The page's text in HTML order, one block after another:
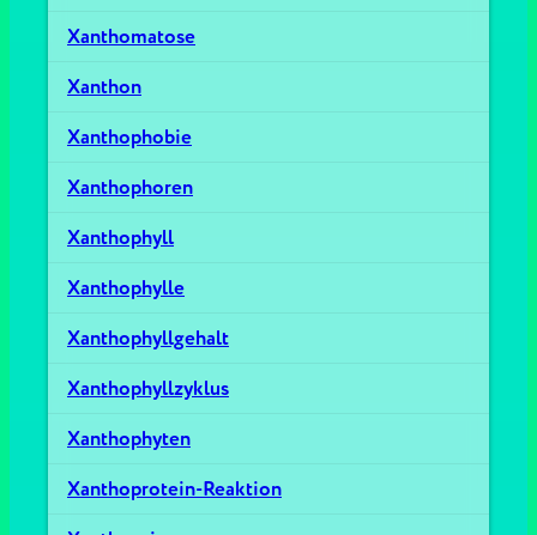
Xanthomatose
Xanthon
Xanthophobie
Xanthophoren
Xanthophyll
Xanthophylle
Xanthophyllgehalt
Xanthophyllzyklus
Xanthophyten
Xanthoprotein-Reaktion